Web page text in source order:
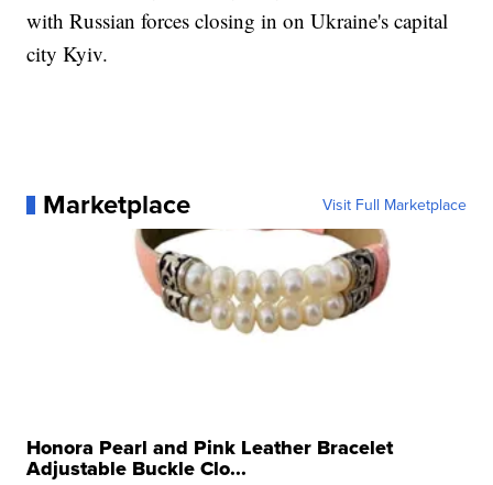
with Russian forces closing in on Ukraine's capital
city Kyiv.
Marketplace Visit Full Marketplace
Honora Pearl and Pink Leather Bracelet
Adjustable Buckle Clo...